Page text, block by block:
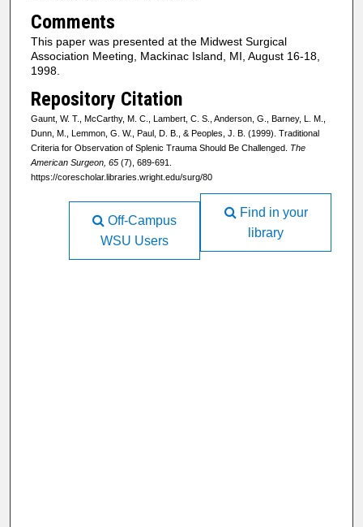
Comments
This paper was presented at the Midwest Surgical
Association Meeting, Mackinac Island, MI, August 16-18,
1998.
Repository Citation
Gaunt, W. T., McCarthy, M. C., Lambert, C. S., Anderson, G., Barney, L. M.,
Dunn, M., Lemmon, G. W., Paul, D. B., & Peoples, J. B. (1999). Traditional
Criteria for Observation of Splenic Trauma Should Be Challenged. The
American Surgeon, 65(7), 689-691.
https://corescholar.libraries.wright.edu/surg/80
Find in your
library
Off-Campus
WSU Users